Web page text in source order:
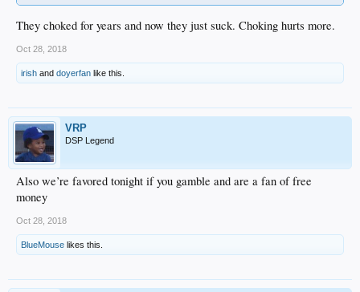
They choked for years and now they just suck. Choking hurts more.
Oct 28, 2018
irish and doyerfan like this.
VRP
DSP Legend
Also we’re favored tonight if you gamble and are a fan of free
money
Oct 28, 2018
BlueMouse likes this.